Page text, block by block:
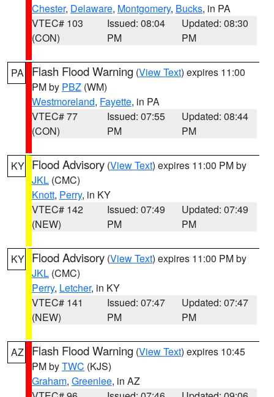
Chester, Delaware, Montgomery, Bucks, in PA
VTEC# 103
(CON)
Issued: 08:04
PM
Updated: 08:30
PM
PA Flash Flood Warning (View Text) expires 11:00
PM by PBZ (WM)
Westmoreland, Fayette, in PA
VTEC# 77
(CON)
Issued: 07:55
PM
Updated: 08:44
PM
KY Flood Advisory (View Text) expires 11:00 PM by
JKL (CMC)
Knott, Perry, in KY
VTEC# 142
(NEW)
Issued: 07:49
PM
Updated: 07:49
PM
KY Flood Advisory (View Text) expires 11:00 PM by
JKL (CMC)
Perry, Letcher, in KY
VTEC# 141
(NEW)
Issued: 07:47
PM
Updated: 07:47
PM
AZ Flash Flood Warning (View Text) expires 10:45
PM byTWC (KJS)
Graham, Greenlee, in AZ